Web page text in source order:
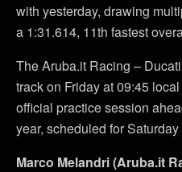
with yesterday, drawing
a 1:31.614, 11th fastest
The Aruba.it Racing –
track on Friday at 09:45
official practice session
year, scheduled for
Marco Melandri (Aruba.it